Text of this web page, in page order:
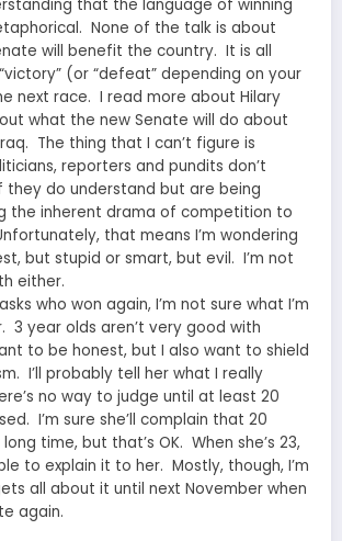
that the language of winning
None of the talk is about
will benefit the country. It is all
(or “defeat” depending on your
next race. I read more about Hilary
what the new Senate will do about
The thing that I can’t figure is
reporters and pundits don’t
they do understand but are being
the inherent drama of competition to
that means I’m wondering
but stupid or smart, but evil. I’m not
either.
who won again, I’m not sure what I’m
3 year olds aren’t very good with
to be honest, but I also want to shield
I’ll probably tell her what I really
no way to judge until at least 20
I’m sure she’ll complain that 20
time, but that’s OK. When she’s 23,
to explain it to her. Mostly, though, I’m
all about it until next November when
again.